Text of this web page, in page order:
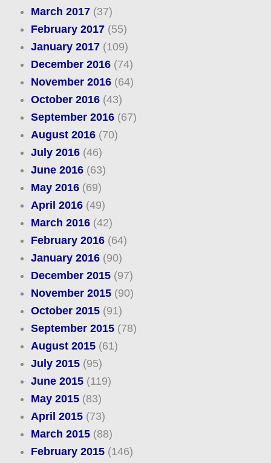
March 2017(37)
February 2017(55)
January 2017(109)
December 2016(74)
November 2016(64)
October 2016(43)
September 2016(67)
August 2016(70)
July 2016(46)
June 2016(63)
May 2016(69)
April 2016(49)
March 2016(42)
February 2016(64)
January 2016(90)
December 2015(97)
November 2015(90)
October 2015(91)
September 2015(78)
August 2015(61)
July 2015(95)
June 2015(119)
May 2015(83)
April 2015(73)
March 2015(88)
February 2015(146)